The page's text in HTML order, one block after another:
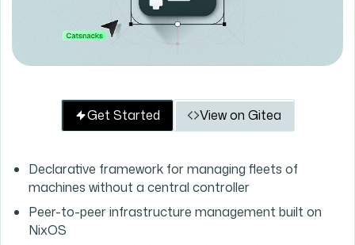
Get Started View on Gitea
Declarative framework for managing fleets of
machines without a central controller
Peer-to-peer infrastructure management built on
NixOS